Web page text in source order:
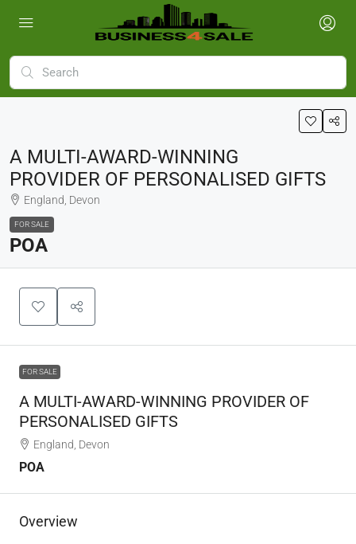
A MULTI-AWARD-WINNING
PROVIDER OF PERSONALISED GIFTS
England, Devon
FOR SALE
POA
FOR SALE
A MULTI-AWARD-WINNING PROVIDER OF
PERSONALISED GIFTS
England, Devon
POA
Overview